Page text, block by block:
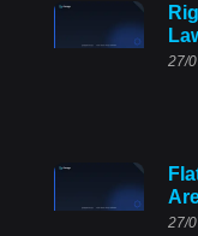
27/
27/